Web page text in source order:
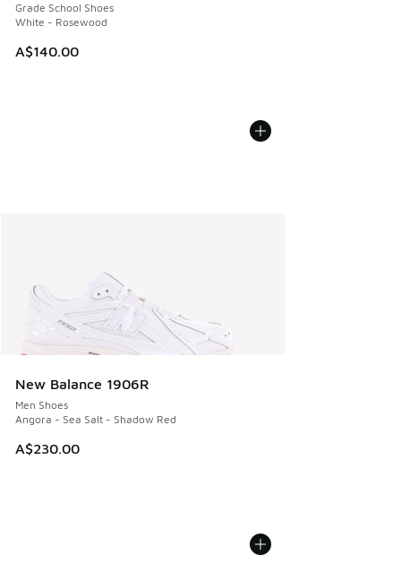
Grade School Shoes
White - Rosewood
A$140.00
New Balance 1906R
Men Shoes
Angora - Sea Salt - Shadow Red
A$230.00